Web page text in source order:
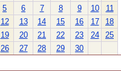
5
6 7 8 9 10
11
12
13 14 15 16 17
18
19
20 21 22 23 24
25
26
27 28 29 30